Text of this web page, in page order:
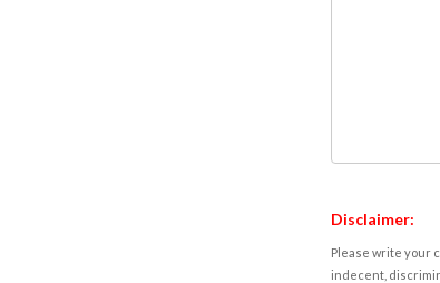
Disclaimer:
Please write your
indecent,